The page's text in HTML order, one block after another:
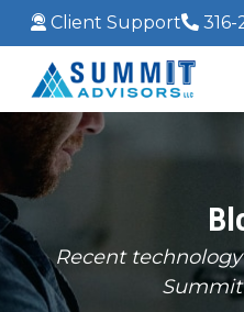
Client Support 316-
Recent